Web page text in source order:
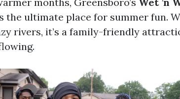
the ultimate place for summer fun.
rivers, it’s a family-friendly